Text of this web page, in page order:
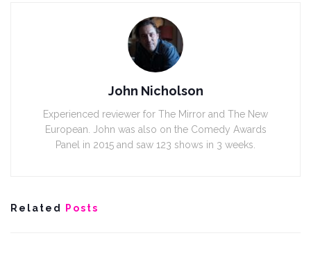
John Nicholson
Experienced reviewer for The Mirror and The New
European. John was also on the Comedy Awards
Panel in 2015 and saw 123 shows in 3 weeks.
Related Posts